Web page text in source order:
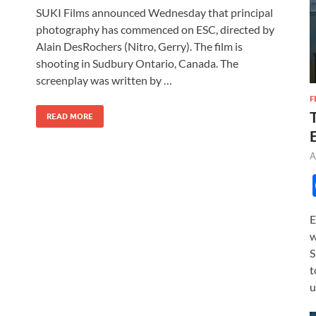
e
b
o
o
k
to
d
o
n
ail ar
e
SUKI Films announced Wednesday that principal
photography has commenced on ESC, directed by
Alain DesRochers (Nitro, Gerry). The film is
shooting in Sudbury Ontario, Canada. The
screenplay was written by …
READ MORE